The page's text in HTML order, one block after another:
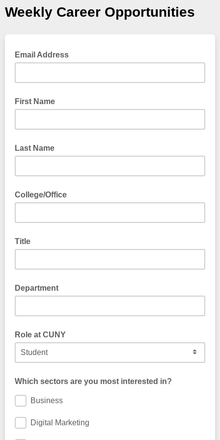
Weekly Career Opportunities
Email Address
First Name
Last Name
College/Office
Title
Department
Role at CUNY
Which sectors are you most interested in?
Business
Digital Marketing